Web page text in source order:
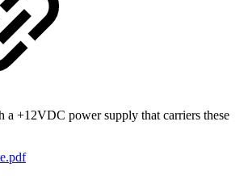
a +12VDC power supply that carriers these